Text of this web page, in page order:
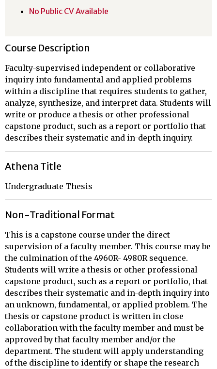
Course Description
Faculty-supervised independent or collaborative
inquiry into fundamental and applied problems
within a discipline that requires students to gather,
analyze, synthesize, and interpret data. Students will
write or produce a thesis or other professional
capstone product, such as a report or portfolio that
describes their systematic and in-depth inquiry.
Athena Title
Undergraduate Thesis
Non-Traditional Format
This is a capstone course under the direct
supervision of a faculty member. This course may be
the culmination of the 4960R- 4980R sequence.
Students will write a thesis or other professional
capstone product, such as a report or portfolio, that
describes their systematic and in-depth inquiry into
an unknown, fundamental, or applied problem. The
thesis or capstone product is written in close
collaboration with the faculty member and must be
approved by that faculty member and/or the
department. The student will apply understanding
of the discipline to identify or shape the research
No Public CV Available